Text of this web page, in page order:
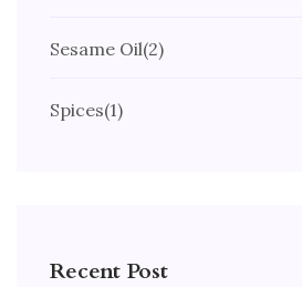
Sesame Oil(2)
Spices(1)
Recent Post